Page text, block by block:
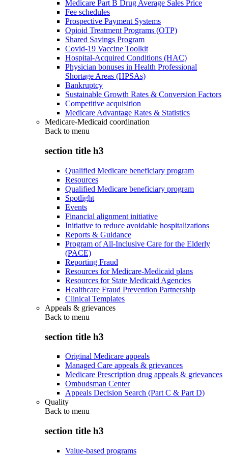
Medicare Part B Drug Average Sales Price
Fee schedules
Prospective Payment Systems
Opioid Treatment Programs (OTP)
Shared Savings Program
Covid-19 Vaccine Toolkit
Hospital-Acquired Conditions (HAC)
Physician bonuses in Health Professional
Shortage Areas (HPSAs)
Bankruptcy
Sustainable Growth Rates & Conversion Factors
Competitive acquisition
Medicare Advantage Rates & Statistics
Medicare-Medicaid coordination
Back to menu
section title h3
Qualified Medicare beneficiary program
Resources
Qualified Medicare beneficiary program
Spotlight
Events
Financial alignment initiative
Initiative to reduce avoidable hospitalizations
Reports & Guidance
Program of All-Inclusive Care for the Elderly
(PACE)
Reporting Fraud
Resources for Medicare-Medicaid plans
Resources for State Medicaid Agencies
Healthcare Fraud Prevention Partnership
Clinical Templates
Appeals & grievances
Back to menu
section title h3
Original Medicare appeals
Managed Care appeals & grievances
Medicare Prescription drug appeals & grievances
Ombudsman Center
Appeals Decision Search (Part C & Part D)
Quality
Back to menu
section title h3
Value-based programs